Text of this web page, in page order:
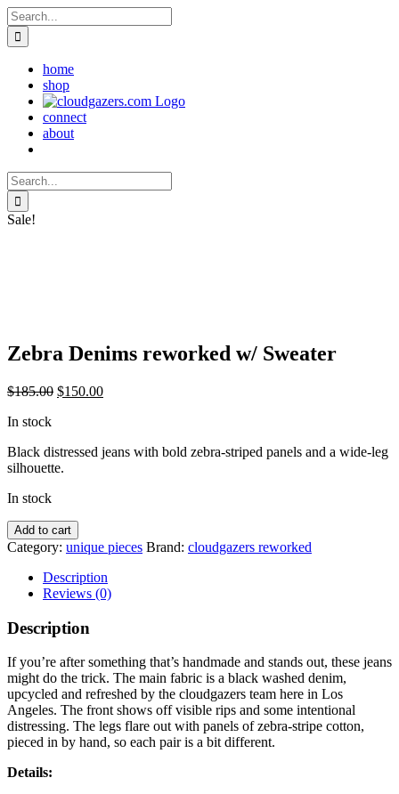
Skip
to
content
Search
for:
home
shop
connect
about
Search
for:
Sale!
Zebra Denims reworked w/ Sweater
$185.00 Original
$150.00Current
In stock
Black distressed jeans with bold zebra-striped panels and a wide-leg
silhouette.
In stock
Zebra
Denims
reworked
Sweater
Add to cart
Category: unique pieces Brand: cloudgazers reworked
Description
Reviews (0)
Description
If you’re after something that’s handmade and stands out, these jeans
might do the trick. The main fabric is a black washed denim,
upcycled and refreshed by the cloudgazers team here in Los
Angeles. The front shows off visible rips and some intentional
distressing. The legs flare out with panels of zebra-stripe cotton,
pieced in by hand, so each pair is a bit different.
Details: